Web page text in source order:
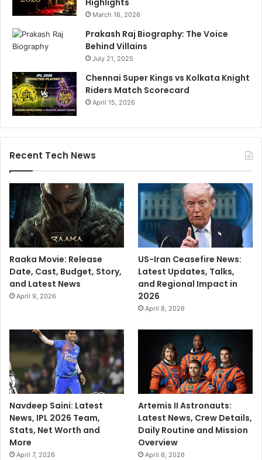
March 16, 2026
Prakash Raj Biography: The Voice
Behind Villains
July 21, 2025
Chennai Super Kings vs Kolkata Knight
Riders Match Scorecard
April 15, 2026
Recent Tech News
Raaka Movie: Release
Date, Cast, Budget, Story,
and Latest News
April 9, 2026
US-Iran Ceasefire News:
Latest Updates, Talks,
and Regional Impact in
2026
April 8, 2026
Navdeep Saini: Latest
News, IPL 2026 Team,
Stats, Net Worth and
More
April 7, 2026
Artemis II Astronauts:
Latest News, Crew Details,
Daily Routine and Mission
Overview
April 6, 2026